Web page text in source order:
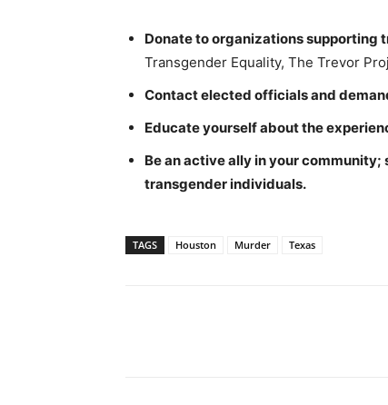
Donate to organizations supporting
Transgender Equality, The Trevor
Contact elected officials and
Educate yourself about the
Be an active ally in your
transgender individuals.
TAGS Houston Murder Texas